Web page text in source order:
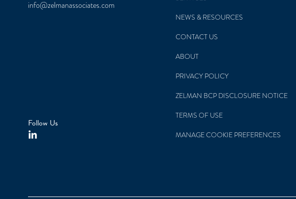
212.993.5840
Follow Us
SERVICES
NEWS & RESOURCES
CONTACT US
ABOUT
PRIVACY POLICY
ZELMAN BCP DISCLOSURE NOTICE
TERMS OF USE